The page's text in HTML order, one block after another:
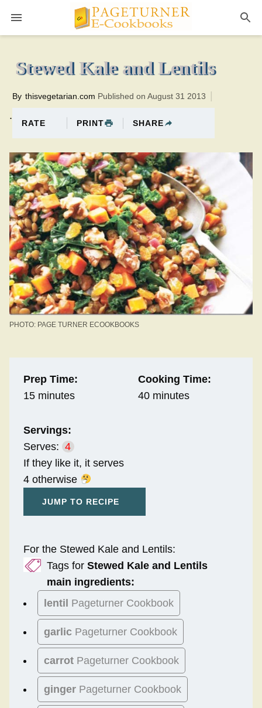
40 minutesTotal time:55 minutes PT0H15M15br
Stewed Kale and Lentils
.
By thisvegetarian.com Published on August 31 2013
RATE PRINT SHARE
PHOTO: PAGE TURNER ECOOKBOOKS
Prep Time:
15 minutes
Cooking Time:
40 minutes
Servings:
Serves: 4
If they like it, it serves
4 otherwise
JUMP TO RECIPE
For the Stewed Kale and Lentils:
Tags for Stewed Kale and Lentils
main ingredients:
lentil Pageturner Cookbook
garlic Pageturner Cookbook
carrot Pageturner Cookbook
ginger Pageturner Cookbook